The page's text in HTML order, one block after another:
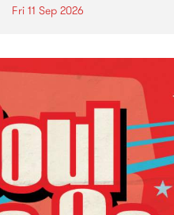
Fri 11 Sep 2026